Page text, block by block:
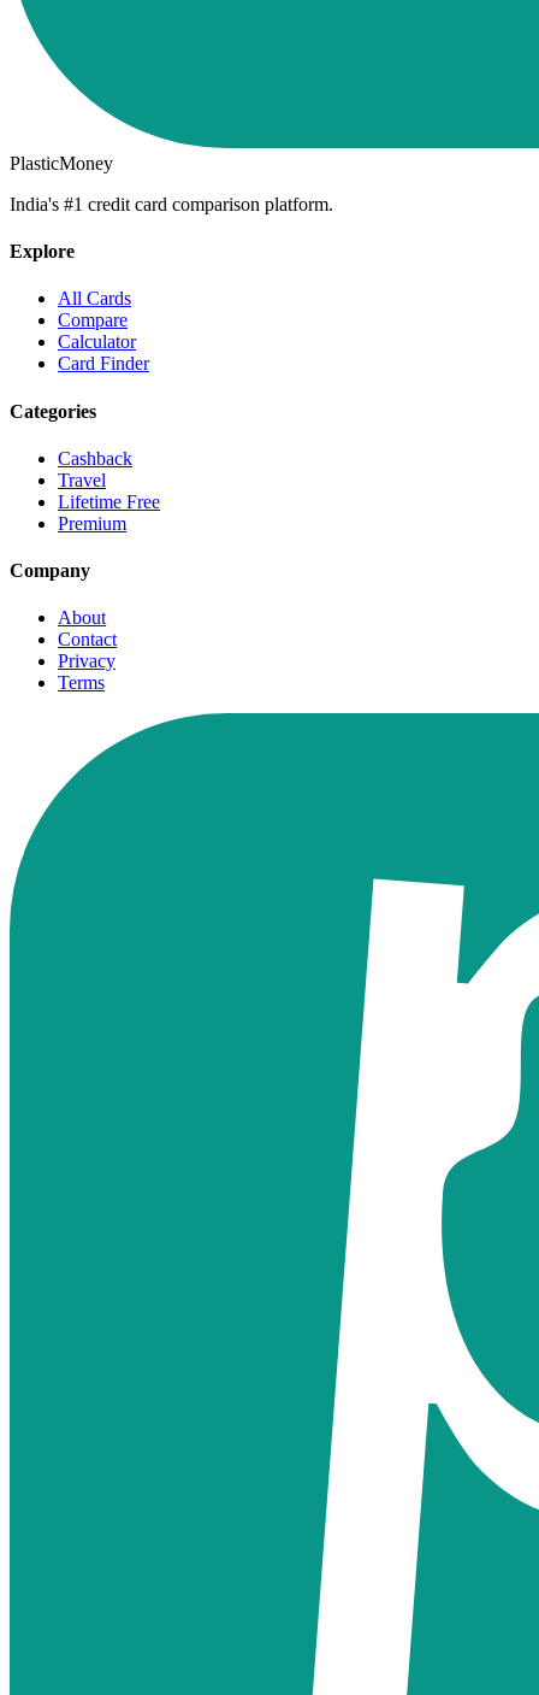
PlasticMoney
India's #1 credit card comparison platform.
Explore
All Cards
Compare
Calculator
Card Finder
Categories
Cashback
Travel
Lifetime Free
Premium
Company
About
Contact
Privacy
Terms